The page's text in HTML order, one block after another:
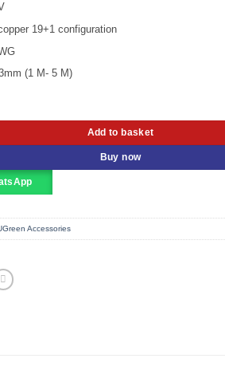
19+1 configuration
(1 M- 5 M)
2.0 Male To Male Cable With Ethernet Full
Add to basket
Buy now
Accessories